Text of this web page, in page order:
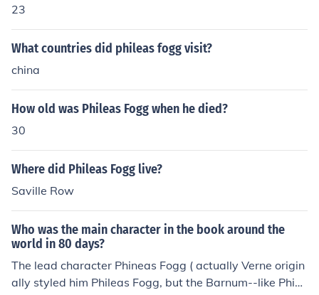
23
What countries did phileas fogg visit?
china
How old was Phileas Fogg when he died?
30
Where did Phileas Fogg live?
Saville Row
Who was the main character in the book around the
world in 80 days?
The lead character Phineas Fogg ( actually Verne origin
ally styled him Phileas Fogg, but the Barnum--like Phine